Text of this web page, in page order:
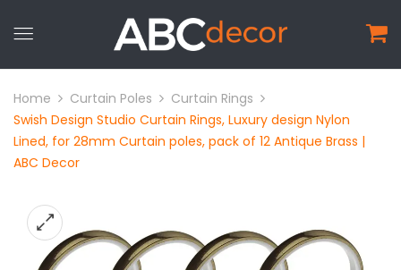
Home Curtain Poles
Curtain Rings
Swish Design Studio Curtain Rings, Luxury design Nylon
Lined, for 28mm Curtain poles, pack of 12 Antique Brass |
ABC Decor